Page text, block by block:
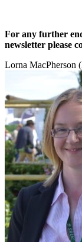
For any further
newsletter please
Lorna MacPherson